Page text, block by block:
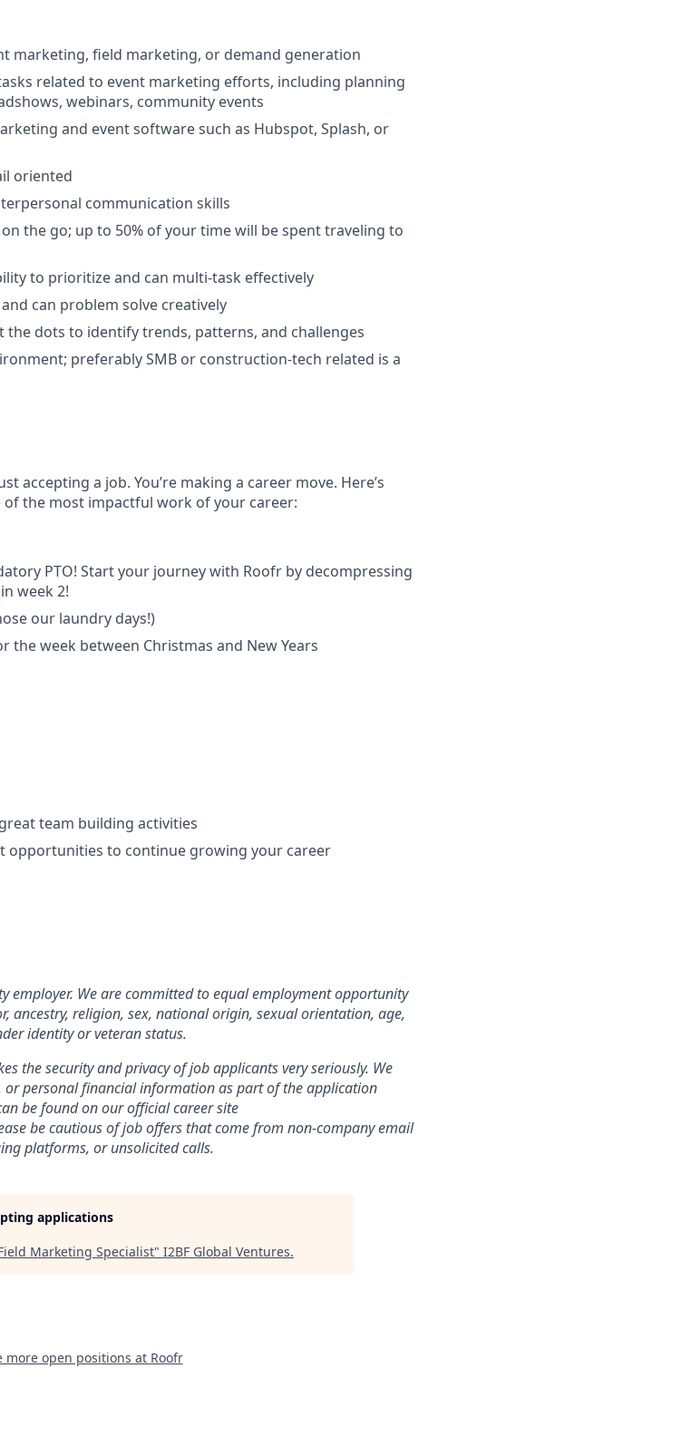
marketing, field marketing, or demand generation
related to event marketing efforts, including planning
webinars, community events
and event software such as Hubspot, Splash, or
oriented
communication skills
the go; up to 50% of your time will be spent traveling to
to prioritize and can multi-task effectively
can problem solve creatively
the dots to identify trends, patterns, and challenges
preferably SMB or construction-tech related is a
accepting a job. You’re making a career move. Here’s
of the most impactful work of your career:
PTO! Start your journey with Roofr by decompressing
week 2!
our laundry days!)
the week between Christmas and New Years
team building activities
opportunities to continue growing your career
employer. We are committed to equal employment opportunity
ancestry, religion, sex, national origin, sexual orientation, age,
identity or veteran status.
the security and privacy of job applicants very seriously. We
or personal financial information as part of the application
be found on our official career site
be cautious of job offers that come from non-company email
platforms, or unsolicited calls.
applications
Marketing Specialist" I2BF Global Ventures.
more open positions at Roofr